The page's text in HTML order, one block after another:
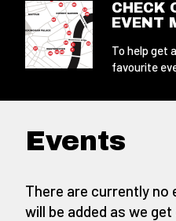
CHECK
EVENT
To help get
favourite
Events
There are currently no
will be added as we